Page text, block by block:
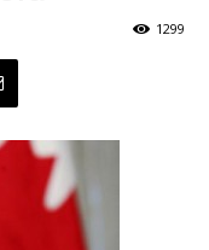
1299